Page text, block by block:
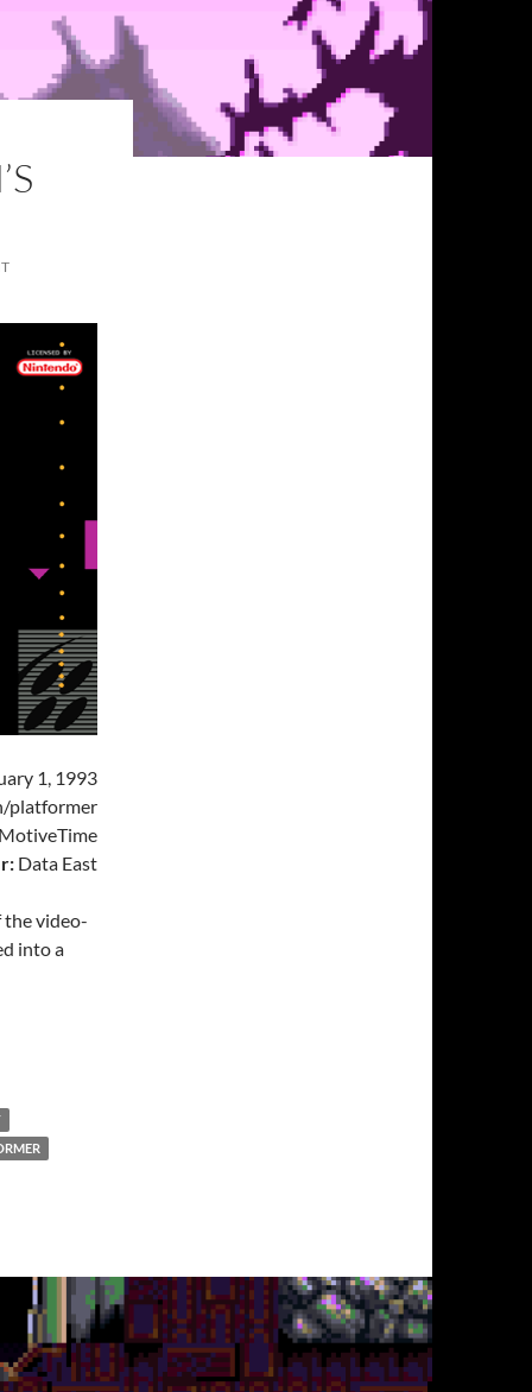
1, 1993
platformer
Data East
the video-
into a